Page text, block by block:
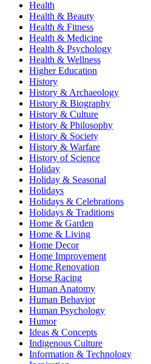
Health
Health & Beauty
Health & Fitness
Health & Medicine
Health & Psychology
Health & Wellness
Higher Education
History
History & Archaeology
History & Biography
History & Culture
History & Philosophy
History & Society
History & Warfare
History of Science
Holiday
Holiday & Seasonal
Holidays
Holidays & Celebrations
Holidays & Traditions
Home & Garden
Home & Living
Home Decor
Home Improvement
Home Renovation
Horse Racing
Human Anatomy
Human Behavior
Human Psychology
Humor
Ideas & Concepts
Indigenous Culture
Information & Technology